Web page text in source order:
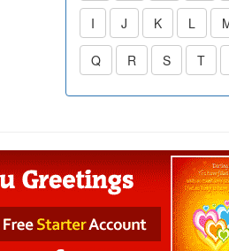
I J K L
Q R S T